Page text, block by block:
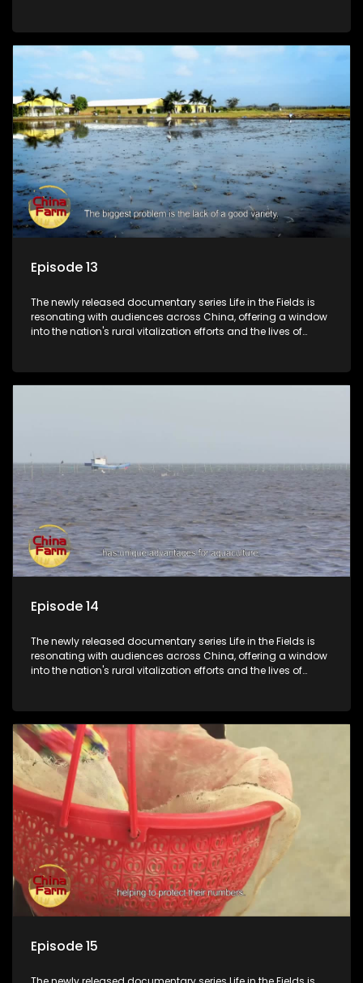
Episode 13
The newly released documentary series Life in the Fields is
resonating with audiences across China, offering a window
into the nation's rural vitalization efforts and the lives of
Episode 14
The newly released documentary series Life in the Fields is
resonating with audiences across China, offering a window
into the nation's rural vitalization efforts and the lives of
Episode 15